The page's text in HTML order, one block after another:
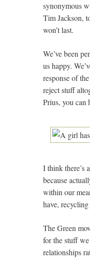
synonymous
Tim Jackson,
won’t last.
We’ve been
us happy.
response of
reject stuff
Prius, you can
I think there’s
because
within our
have,
The Green
for the stuff
relationships